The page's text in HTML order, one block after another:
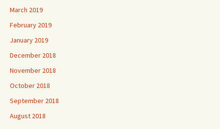
March 2019
February 2019
January 2019
December 2018
November 2018
October 2018
September 2018
August 2018